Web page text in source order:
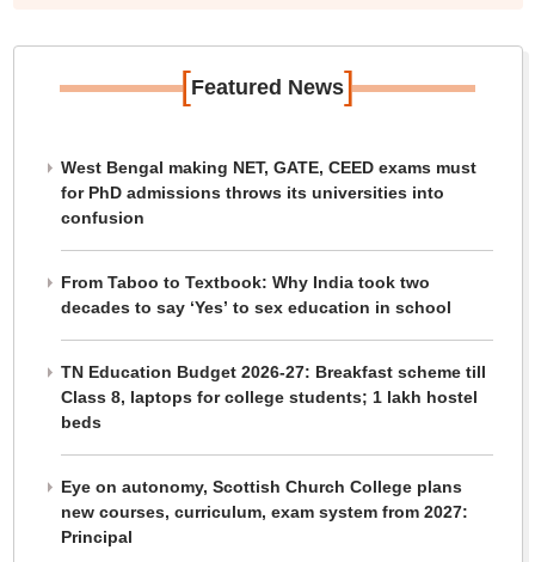
[Featured News]
West Bengal making NET, GATE, CEED exams must
for PhD admissions throws its universities into
confusion
From Taboo to Textbook: Why India took two
decades to say ‘Yes’ to sex education in school
TN Education Budget 2026-27: Breakfast scheme till
Class 8, laptops for college students; 1 lakh hostel
beds
Eye on autonomy, Scottish Church College plans
new courses, curriculum, exam system from 2027:
Principal